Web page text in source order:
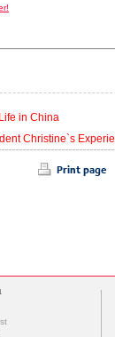
in China
Christine`s